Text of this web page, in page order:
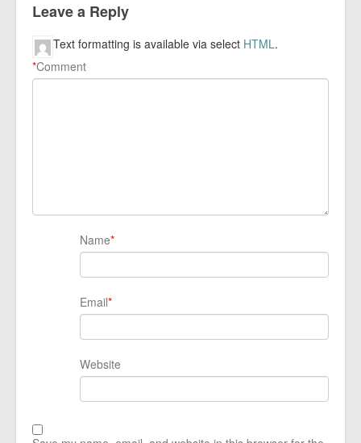
Leave a Reply
Comment
*
Text formatting is available via select HTML.
Name*
Email*
Website